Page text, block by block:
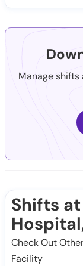
Manage
Shifts
Check Out
Facility